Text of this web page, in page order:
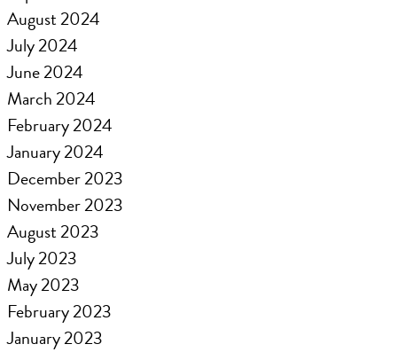
August 2024
July 2024
June 2024
March 2024
February 2024
January 2024
December 2023
November 2023
August 2023
July 2023
May 2023
February 2023
January 2023